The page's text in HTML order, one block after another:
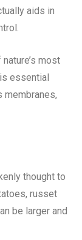
aids in
most
essential
membranes,
thought to
russet
be larger and